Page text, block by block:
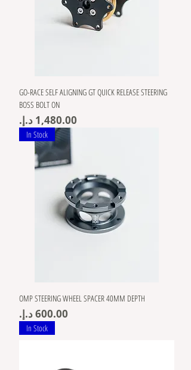
GO-RACE SELF ALIGNING GT QUICK RELEASE STEERING
BOSS BOLT ON
Price
In Stock
OMP STEERING WHEEL SPACER 40MM DEPTH
Price
In Stock